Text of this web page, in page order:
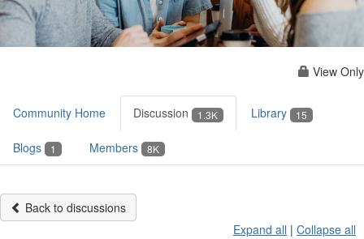
View Only
Community Home Discussion 1.3K Library 15
Blogs 1 Members 8K
Back to discussions
Expand all | Collapse all